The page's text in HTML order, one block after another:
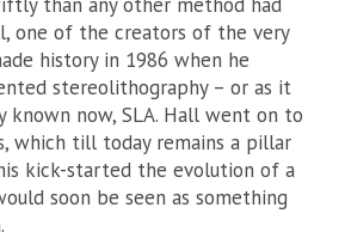
one of the creators of the very
history in 1986 when he
stereolithography – or as it
known now, SLA. Hall went on to
which till today remains a pillar
kick-started the evolution of a
soon be seen as something